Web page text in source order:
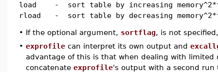
load
- sort table by increasing
rload
- sort table by decreasing
• If the optional argument, sortflag, is not
• exprofile can interpret its own output and
advantage of this is that when dealing with limited
concatenate exprofile's output with a second